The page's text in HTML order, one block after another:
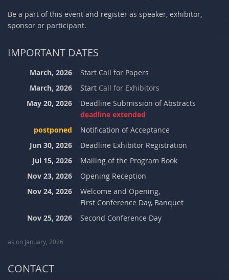
Be a part of this event and register as speaker, exhibitor,
sponsor or participant.
IMPORTANT DATES
March, 2026
Start Call for Papers
March, 2026
Start Call for Exhibitors
May 20, 2026
Deadline Submission of Abstracts
deadline extended
postponed
Notification of Acceptance
Jun 30, 2026
Deadline Exhibitor Registration
Jul 15, 2026
Mailing of the Program Book
Nov 23, 2026
Opening Reception
Nov 24, 2026
Welcome and Opening,
First Conference Day, Banquet
Nov 25, 2026
Second Conference Day
as on January, 2026
CONTACT